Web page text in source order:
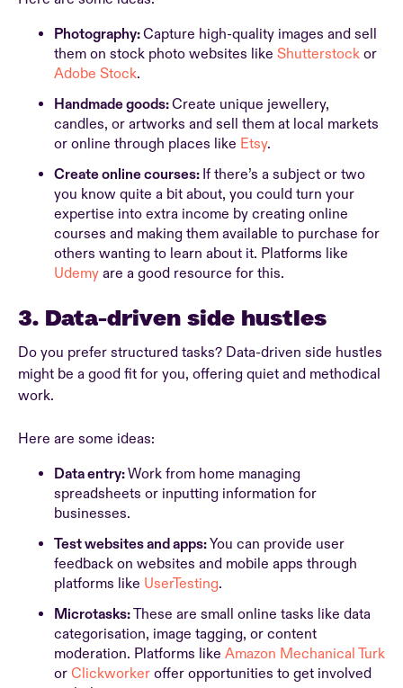
Photography:Capture high-quality images and sell
them on stock photo websites like Shutterstock or
Adobe Stock.
Handmade goods:Create unique jewellery,
candles, or artworks and sell them at local markets
or online through places like Etsy.
Create online courses: If there’s a subject or two
you know quite a bit about, you could turn your
expertise into extra income by creating online
courses and making them available to purchase for
others wanting to learn about it. Platforms like
Udemy are a good resource for this.
3. Data-driven side hustles
Do you prefer structured tasks? Data-driven side hustles
might be a good fit for you, offering quiet and methodical
work.
Here are some ideas:
Data entry:Work from home managing
spreadsheets or inputting information for
businesses.
Test websites and apps:You can provide user
feedback on websites and mobile apps through
platforms like UserTesting.
Microtasks:These are small online tasks like data
categorisation, image tagging, or content
moderation. Platforms like Amazon Mechanical Turk
or Clickworker offer opportunities to get involved